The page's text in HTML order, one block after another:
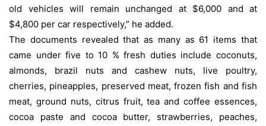
old vehicles will remain unchanged at $6,000 and at
$4,800 per car respectively,” he added.
The documents revealed that as many as 61 items that
came under five to 10 % fresh duties include coconuts,
almonds, brazil nuts and cashew nuts, live poultry,
cherries, pineapples, preserved meat, frozen fish and fish
meat, ground nuts, citrus fruit, tea and coffee essences,
cocoa paste and cocoa butter, strawberries, peaches,